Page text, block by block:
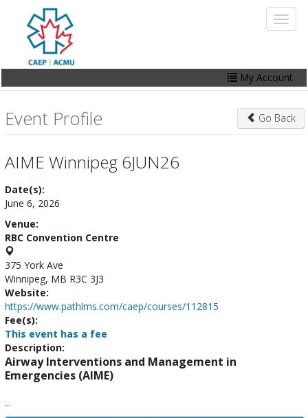
content
My Account
My Account
Events
Contact Us
Event Profile Go Back
AIME Winnipeg 6JUN26
Date(s):
June 6, 2026
Venue:
RBC Convention Centre
375 York Ave
Winnipeg, MB R3C 3J3
Website:
https://www.pathlms.com/caep/courses/112815
Fee(s):
This event has a fee
Description:
Airway Interventions and Management in
Emergencies (AIME)
...